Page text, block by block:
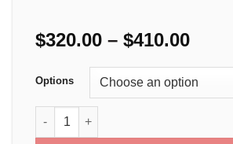
$320.00 – $410.00Price
Options
Glock 27 Gen 3 MOS OEM Slide